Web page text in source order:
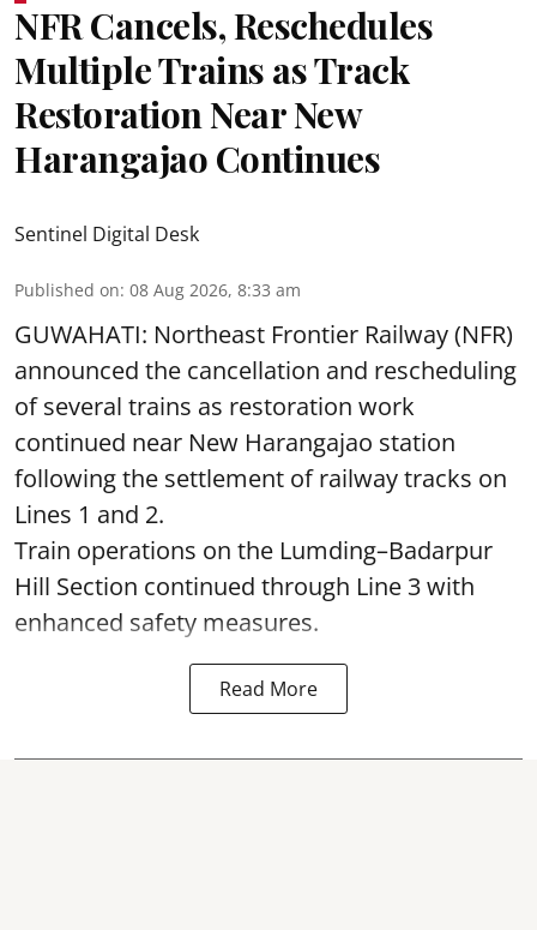
NFR Cancels, Reschedules
Multiple Trains as Track
Restoration Near New
Harangajao Continues
Sentinel Digital Desk
Published on: 08 Aug 2026, 8:33 am
GUWAHATI: Northeast Frontier Railway (NFR)
announced the cancellation and rescheduling
of several trains as restoration work
continued near New Harangajao station
following the settlement of railway tracks on
Lines 1 and 2.
Train operations on the Lumding–Badarpur
Hill Section continued through Line 3 with
enhanced safety measures.
Read More